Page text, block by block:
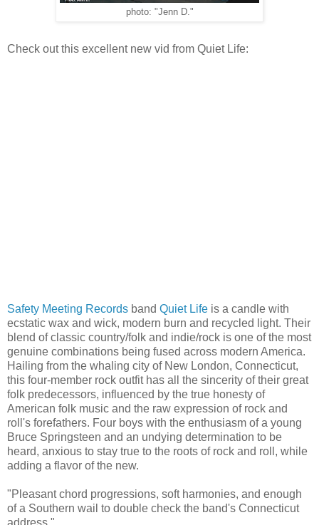
photo: "Jenn D."
Check out this excellent new vid from Quiet Life:
Safety Meeting Records band Quiet Life is a candle with
ecstatic wax and wick, modern burn and recycled light. Their
blend of classic country/folk and indie/rock is one of the most
genuine combinations being fused across modern America.
Hailing from the whaling city of New London, Connecticut,
this four-member rock outfit has all the sincerity of their great
folk predecessors, influenced by the true honesty of
American folk music and the raw expression of rock and
roll's forefathers. Four boys with the enthusiasm of a young
Bruce Springsteen and an undying determination to be
heard, anxious to stay true to the roots of rock and roll, while
adding a flavor of the new.
"Pleasant chord progressions, soft harmonies, and enough
of a Southern wail to double check the band's Connecticut
address."